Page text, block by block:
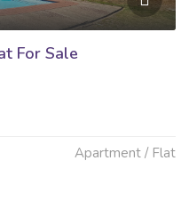
For Sale
Apartment / Flat